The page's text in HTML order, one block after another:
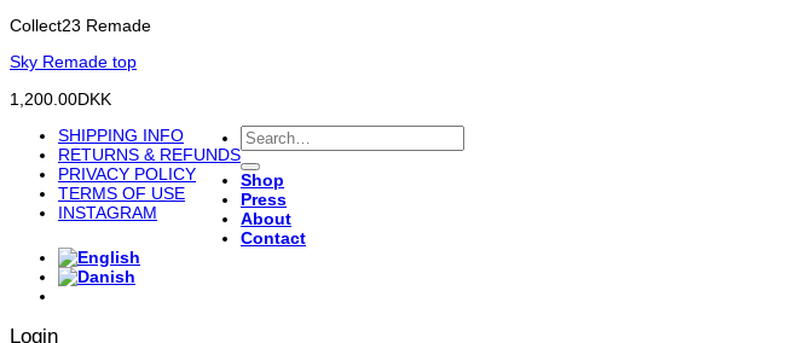
Collect23 Remade
Sky Remade top
1,200.00DKK
SHIPPING INFO
RETURNS & REFUNDS
PRIVACY POLICY
TERMS OF USE
INSTAGRAM
Search
for:
Shop
Press
About
Contact
Login